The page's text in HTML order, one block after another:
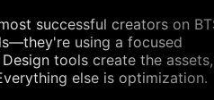
successful creators on
using a focused
tools create the assets,
else is optimization.